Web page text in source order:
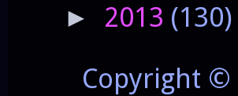
► 2013 (130)
Copyright ©